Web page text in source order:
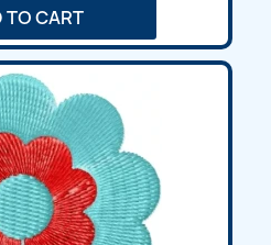
TO CART